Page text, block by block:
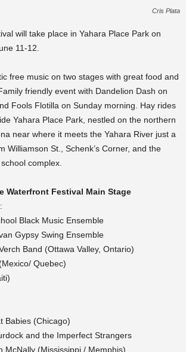
Cris Plata
will take place in Yahara Place Park on
11-12.
free music on two stages with great food and
friendly event with Dandelion Dash on
Fools Flotilla on Sunday morning. Hay rides
Yahara Place Park, nestled on the northern
near where it meets the Yahara River just a
Williamson St., Schenk’s Corner, and the
complex.
Waterfront Festival Main Stage
Black Music Ensemble
Gypsy Swing Ensemble
Band (Ottawa Valley, Ontario)
Quebec)
Babies (Chicago)
and the Imperfect Strangers
(Mississippi / Memphis)